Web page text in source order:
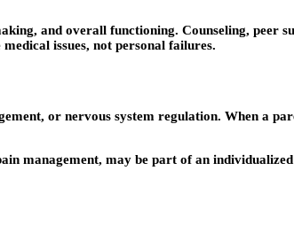
and overall functioning. Counseling, peer
issues, not personal failures.
or nervous system regulation. When a
management, may be part of an